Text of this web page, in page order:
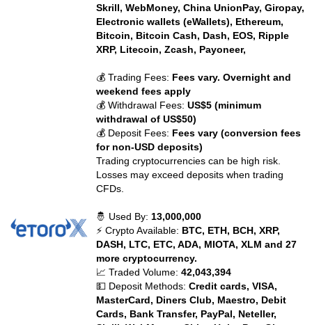
Skrill, WebMoney, China UnionPay, Giropay,
Electronic wallets (eWallets), Ethereum,
Bitcoin, Bitcoin Cash, Dash, EOS, Ripple
XRP, Litecoin, Zcash, Payoneer,
💰 Trading Fees: Fees vary. Overnight and
weekend fees apply
💰 Withdrawal Fees:US$5 (minimum
withdrawal of US$50)
💰 Deposit Fees: Fees vary (conversion fees
for non-USD deposits)
Trading cryptocurrencies can be high risk.
Losses may exceed deposits when trading
CFDs.
🤴 Used By: 13,000,000
⚡ Crypto Available: BTC, ETH, BCH, XRP,
DASH, LTC, ETC, ADA, MIOTA, XLM and 27
more cryptocurrency.
📈 Traded Volume:42,043,394
💵 Deposit Methods:Credit cards, VISA,
MasterCard, Diners Club, Maestro, Debit
Cards, Bank Transfer, PayPal, Neteller,